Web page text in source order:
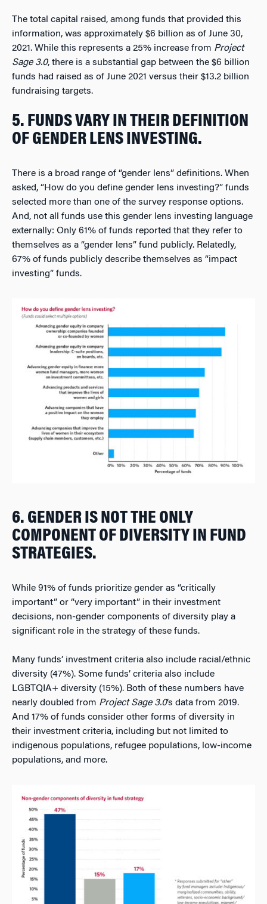
The total capital raised, among funds that provided this
information, was approximately $6 billion as of June 30,
2021. While this represents a 25% increase from Project
Sage 3.0, there is a substantial gap between the $6 billion
funds had raised as of June 2021 versus their $13.2 billion
fundraising targets.
5. FUNDS VARY IN THEIR DEFINITION
OF GENDER LENS INVESTING.
There is a broad range of “gender lens” definitions. When
asked, “How do you define gender lens investing?” funds
selected more than one of the survey response options.
And, not all funds use this gender lens investing language
externally: Only 61% of funds reported that they refer to
themselves as a “gender lens” fund publicly. Relatedly,
67% of funds publicly describe themselves as “impact
investing” funds.
6. GENDER IS NOT THE ONLY
COMPONENT OF DIVERSITY IN FUND
STRATEGIES.
While 91% of funds prioritize gender as “critically
important” or “very important” in their investment
decisions, non-gender components of diversity play a
significant role in the strategy of these funds.
Many funds’ investment criteria also include racial/ethnic
diversity (47%). Some funds’ criteria also include
LGBTQIA+ diversity (15%). Both of these numbers have
nearly doubled from Project Sage 3.0’s data from 2019.
And 17% of funds consider other forms of diversity in
their investment criteria, including but not limited to
indigenous populations, refugee populations, low-income
populations, and more.